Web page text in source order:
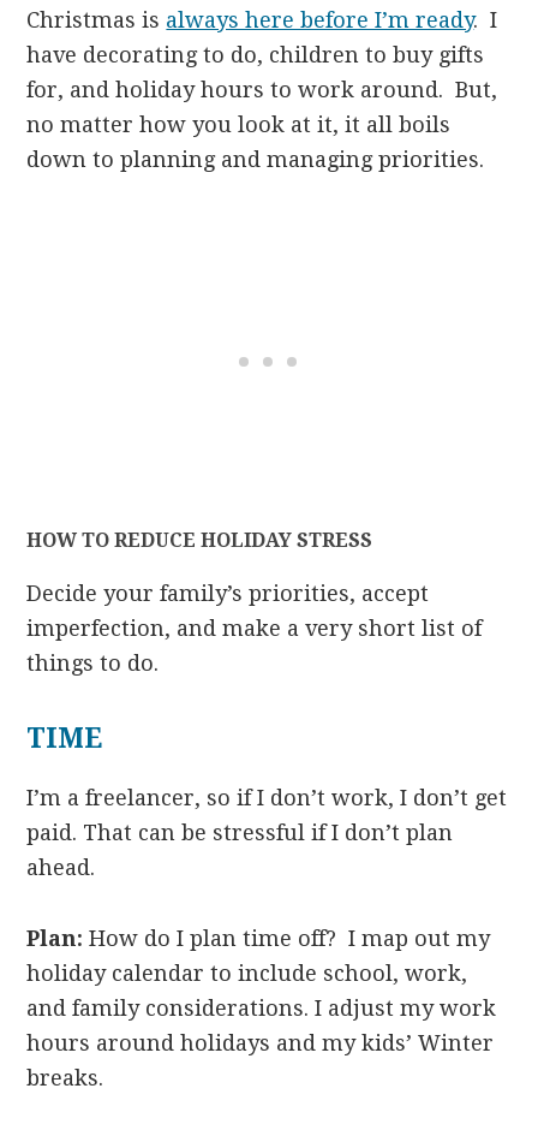
Christmas is always here before I’m ready. I
have decorating to do, children to buy gifts
for, and holiday hours to work around. But,
no matter how you look at it, it all boils
down to planning and managing priorities.
HOW TO REDUCE HOLIDAY STRESS
Decide your family’s priorities, accept
imperfection, and make a very short list of
things to do.
TIME
I’m a freelancer, so if I don’t work, I don’t get
paid. That can be stressful if I don’t plan
ahead.
Plan: How do I plan time off? I map out my
holiday calendar to include school, work,
and family considerations. I adjust my work
hours around holidays and my kids’ Winter
breaks.